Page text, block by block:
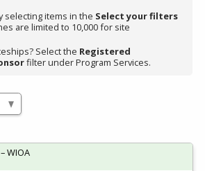
selecting items in the Select your filters
are limited to 10,000 for site
Select the Registered
filter under Program Services.
WIOA